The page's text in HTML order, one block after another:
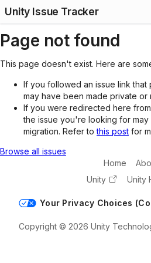
Unity Issue Tracker
Page not found
This page doesn't exist. Here are
If you followed an issue link
may have been made private or
If you were redirected here from
the issue you're looking for
migration. Refer tothis post for
Browse all issues
Home
Unity
Unity
Your Privacy Choices
Copyright © 2026 Unity